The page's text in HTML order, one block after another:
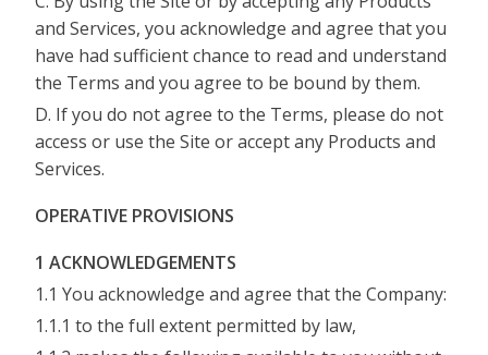
and Services, you acknowledge and agree that you
have had sufficient chance to read and understand
the Terms and you agree to be bound by them.
D. If you do not agree to the Terms, please do not
access or use the Site or accept any Products and
Services.
OPERATIVE PROVISIONS
1 ACKNOWLEDGEMENTS
1.1 You acknowledge and agree that the Company:
1.1.1 to the full extent permitted by law,